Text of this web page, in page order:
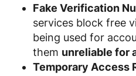
Fake Verification
services block free
being used for
them unreliable for
Temporary Access